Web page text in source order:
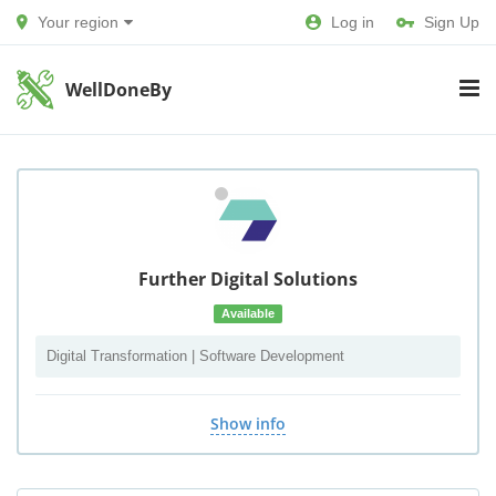
Your region Log in Sign Up
WellDoneBy
Further Digital Solutions
Available
Digital Transformation | Software Development
Show info